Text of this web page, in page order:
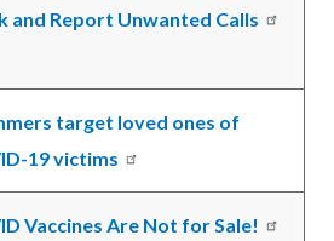
and Report Unwanted Calls
target loved ones of
19 victims
Vaccines Are Not for Sale!